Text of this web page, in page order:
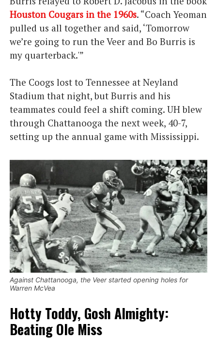
Houston Cougars in the 1960s. “Coach Yeoman
pulled us all together and said, ‘Tomorrow
we’re going to run the Veer and Bo Burris is
my quarterback.'”
The Coogs lost to Tennessee at Neyland
Stadium that night, but Burris and his
teammates could feel a shift coming. UH blew
through Chattanooga the next week, 40-7,
setting up the annual game with Mississippi.
Against Chattanooga, the Veer started opening holes for
Warren McVea
Hotty Toddy, Gosh Almighty:
Beating Ole Miss